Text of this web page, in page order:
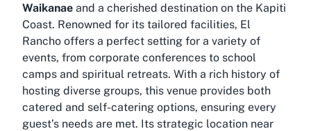
Waikanae and a cherished destination on the Kapiti
Coast. Renowned for its tailored facilities, El
Rancho offers a perfect setting for a variety of
events, from corporate conferences to school
camps and spiritual retreats. With a rich history of
hosting diverse groups, this venue provides both
catered and self-catering options, ensuring every
guest’s needs are met. Its strategic location near